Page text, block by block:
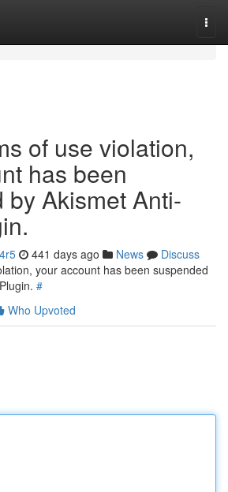
of use violation,
has been
by Akismet Anti-
441 days ago News
Discuss
your account has been suspended
#
Who Upvoted